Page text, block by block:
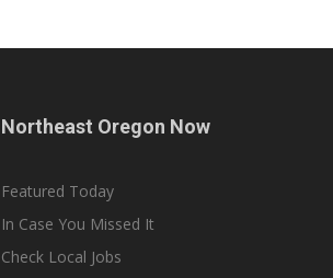
Northeast Oregon Now
Featured Today
In Case You Missed It
Check Local Jobs